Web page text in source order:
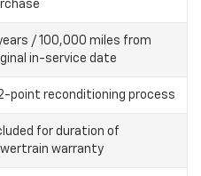
/ 100,000 miles from
in-service date
point reconditioning process
for duration of
warranty